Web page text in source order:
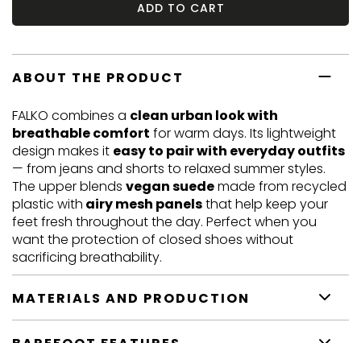
ADD TO CART
ABOUT THE PRODUCT
FALKO combines a clean urban look with
breathable comfort for warm days. Its lightweight
design makes it easy to pair with everyday outfits
— from jeans and shorts to relaxed summer styles.
The upper blends vegan suedemade from recycled
plastic with airy mesh panelsthat help keep your
feet fresh throughout the day. Perfect when you
want the protection of closed shoes without
sacrificing breathability.
MATERIALS AND PRODUCTION